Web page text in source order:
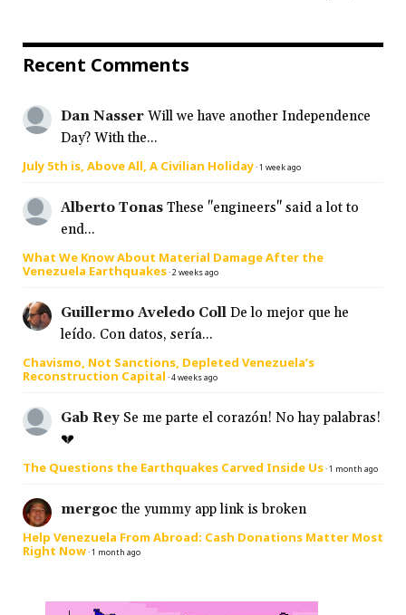
Recent Comments
Dan Nasser Will we have another Independence
Day? With the...
July 5th is, Above All, A Civilian Holiday·1 week ago
Alberto Tonas These "engineers" said a lot to
end...
What We Know About Material Damage After the
Venezuela Earthquakes·2 weeks ago
Guillermo Aveledo Coll De lo mejor que he
leído. Con datos, sería...
Chavismo, Not Sanctions, Depleted Venezuela’s
Reconstruction Capital ·4 weeks ago
Gab Rey Se me parte el corazón! No hay palabras!
💔
The Questions the Earthquakes Carved Inside Us·1 month ago
mergoc the yummy app link is broken
Help Venezuela From Abroad: Cash Donations Matter Most
Right Now·1 month ago